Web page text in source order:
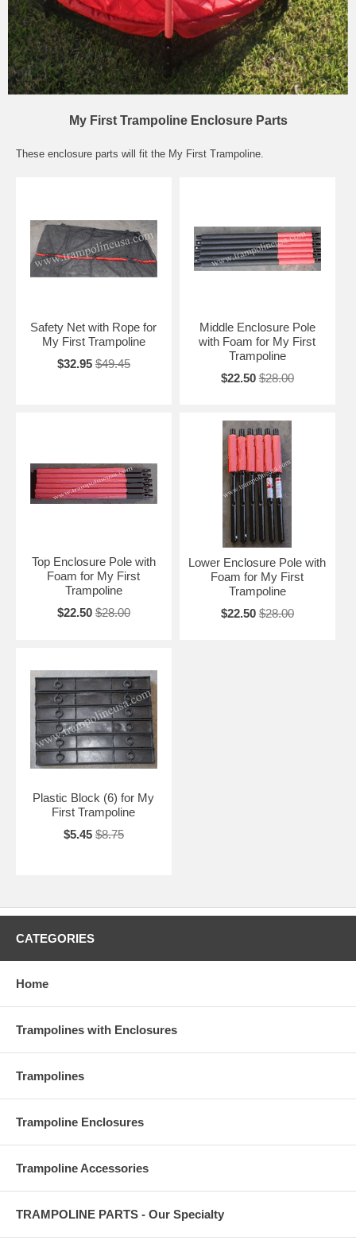
My First Trampoline Enclosure Parts
These enclosure parts will fit the My First Trampoline.
Safety Net with Rope for
My First Trampoline
$32.95 $49.45
Middle Enclosure Pole
with Foam for My First
Trampoline
$22.50 $28.00
Top Enclosure Pole with
Foam for My First
Trampoline
$22.50 $28.00
Lower Enclosure Pole with
Foam for My First
Trampoline
$22.50 $28.00
Plastic Block (6) for My
First Trampoline
$5.45 $8.75
CATEGORIES
Home
Trampolines with Enclosures
Trampolines
Trampoline Enclosures
Trampoline Accessories
TRAMPOLINE PARTS - Our Specialty